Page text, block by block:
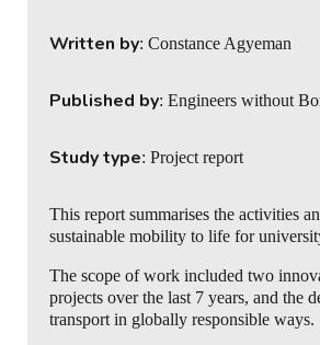
Written by: Constance Agyeman
Published by: Engineers without
Study type: Project report
This report summarises the activities
sustainable mobility to life for
The scope of work included two
projects over the last 7 years, and the
transport in globally responsible ways.